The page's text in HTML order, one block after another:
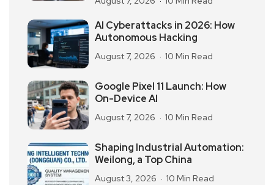
AI Cyberattacks in 2026: How
Autonomous Hacking
August 7, 2026 10 Min Read
Google Pixel 11 Launch: How
On-Device AI
August 7, 2026 10 Min Read
Shaping Industrial Automation:
Weilong, a Top China
August 3, 2026 10 Min Read